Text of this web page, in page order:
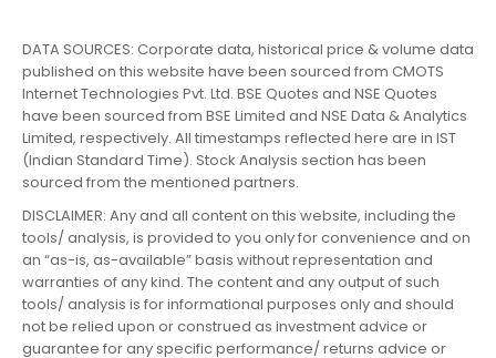
DATA SOURCES: Corporate data, historical price & volume data
published on this website have been sourced from CMOTS
Internet Technologies Pvt. Ltd. BSE Quotes and NSE Quotes
have been sourced from BSE Limited and NSE Data & Analytics
Limited, respectively. All timestamps reflected here are in IST
(Indian Standard Time). Stock Analysis section has been
sourced from the mentioned partners.
DISCLAIMER: Any and all content on this website, including the
tools/ analysis, is provided to you only for convenience and on
an “as-is, as-available” basis without representation and
warranties of any kind. The content and any output of such
tools/ analysis is for informational purposes only and should
not be relied upon or construed as investment advice or
guarantee for any specific performance/ returns advice or